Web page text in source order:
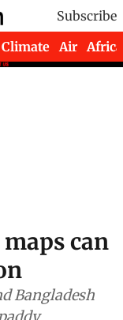
Subscribe
Climate Air Africa
can
Bangladesh